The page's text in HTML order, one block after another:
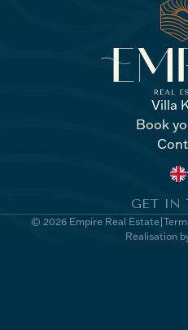
Villa
Villa
Book
Book
GET IN
© 2026 Empire Real Estate
Realisation